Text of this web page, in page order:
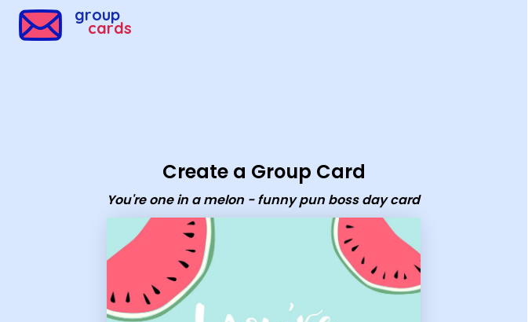
group
cards
Create a Group Card
You're one in a melon - funny pun boss day card
Group Cards - you're one in a melon - funny pun boss day card